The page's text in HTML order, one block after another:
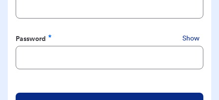
Password
Required
Show